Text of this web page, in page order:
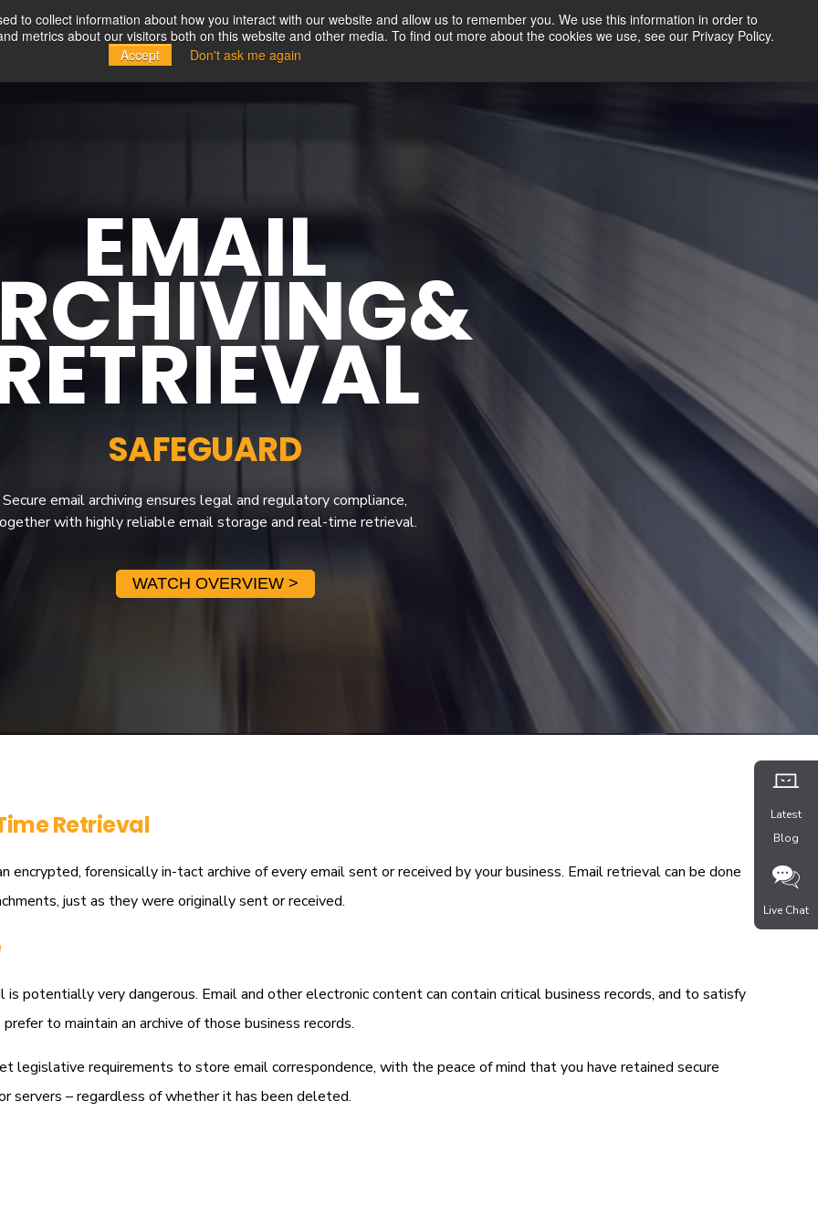
to collect information about how you interact with our website and allow us to remember you. We use this information in order to
metrics about our visitors both on this website and other media. To find out more about the cookies we use, see our Privacy Policy.
Accept
Don't ask me again
Solutions Partners Resources Company Contact FREE TRIAL LOGIN
EMAIL
SAFEGUARD
Secure email archiving ensures legal and regulatory compliance,
with highly reliable email storage and real-time retrieval.
WATCH OVERVIEW >
Retrieval
encrypted, forensically in-tact archive of every email sent or received by your business. Email retrieval can be done
just as they were originally sent or received.
potentially very dangerous. Email and other electronic content can contain critical business records, and to satisfy
to maintain an archive of those business records.
legislative requirements to store email correspondence, with the peace of mind that you have retained secure
servers – regardless of whether it has been deleted.
Latest
Blog
Live Chat